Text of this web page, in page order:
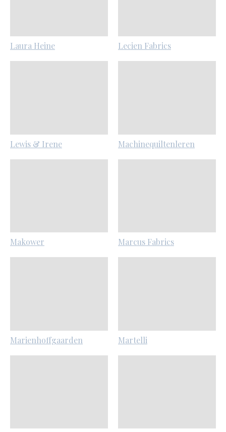
Laura Heine Lecien Fabrics
Lewis & Irene Machinequiltenleren
Makower Marcus Fabrics
Marienhoffgaarden Martelli